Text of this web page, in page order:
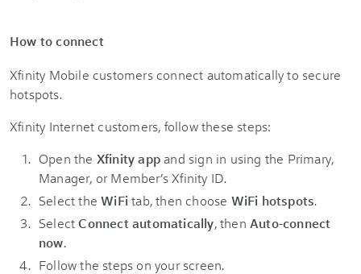
How to connect
Xfinity Mobile customers connect automatically to secure
hotspots.
Xfinity Internet customers, follow these steps:
Open the Xfinity appand sign in using the Primary,
Manager, or Member’s Xfinity ID.
Select theWiFitab, then choose WiFi hotspots.
SelectConnect automatically, then Auto-connect
now.
Follow the steps on your screen.